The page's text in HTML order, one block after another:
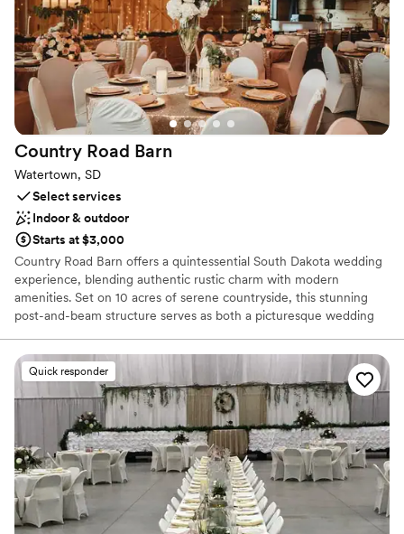
appointment only or request our comprehensive Wedding Guide
which includes package pricing and frequently asked questions.
*The pricing listed does not include food, as there are a variety of
dinner selections.
Why you'll love this venue
Full catering menu to choose from
Has a chic vibe
Dressing room available
Venue considerations
Does not allow pets
No built-in audiovisual options
Large venue, not ideal for small guest lists
Country Road Barn
Watertown, SD
Select services
Indoor & outdoor
Starts at $3,000
Country Road Barn offers a quintessential South Dakota wedding
experience, blending authentic rustic charm with modern
amenities. Set on 10 acres of serene countryside, this stunning
post-and-beam structure serves as both a picturesque wedding
outdoor ceremonies under the prairie sky to cozy receptions
inside the handcrafted barn, it provides a warm, inviting
atmosphere for couples who value genuine hospitality and world-
class BBQ. With its exposed timber, full-service bar, and tranquil
views, it’s a place where celebrations feel like home.
Why you'll love this venue
Both indoor and outdoor options
Provides lighting and sound
Unique barn setting
Quick responder